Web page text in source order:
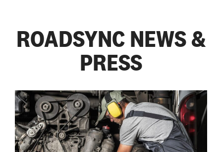
ROADSYNC NEWS &
PRESS